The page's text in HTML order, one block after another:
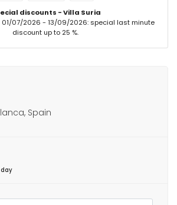
discounts - Villa Suria
01/07/2026 - 13/09/2026: special last minute
discount up to 25 %.
Spain
day